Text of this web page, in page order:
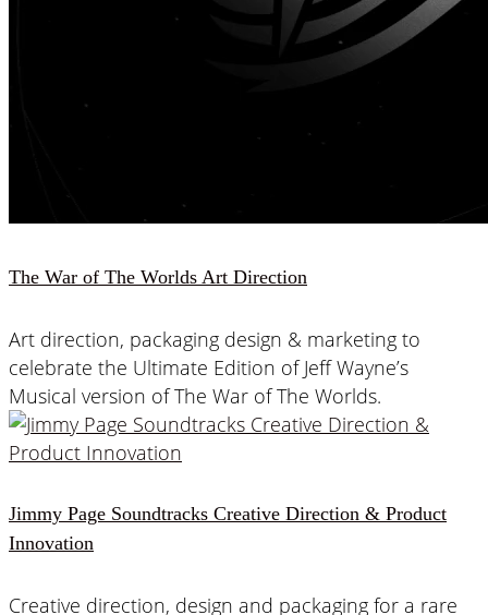
The War of The Worlds Art Direction
Art direction, packaging design & marketing to
celebrate the Ultimate Edition of Jeff Wayne’s
Musical version of The War of The Worlds.
Jimmy Page Soundtracks Creative Direction & Product
Innovation
Creative direction, design and packaging for a rare